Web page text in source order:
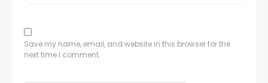
Save my name, email, and website in this browser for the
next time I comment.